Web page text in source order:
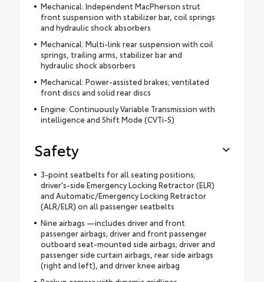
Mechanical: Independent MacPherson strut
front suspension with stabilizer bar, coil springs
and hydraulic shock absorbers
Mechanical: Multi-link rear suspension with coil
springs, trailing arms, stabilizer bar and
hydraulic shock absorbers
Mechanical: Power-assisted brakes; ventilated
front discs and solid rear discs
Engine: Continuously Variable Transmission with
intelligence and Shift Mode (CVTi-S)
Safety
3-point seatbelts for all seating positions;
driver's-side Emergency Locking Retractor (ELR)
and Automatic/Emergency Locking Retractor
(ALR/ELR) on all passenger seatbelts
Nine airbags —includes driver and front
passenger airbags; driver and front passenger
outboard seat-mounted side airbags; driver and
passenger side curtain airbags, rear side airbags
(right and left), and driver knee airbag